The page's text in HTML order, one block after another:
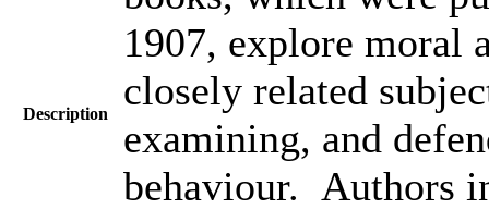
Description
1907, explore moral
closely related
examining, and
behaviour. Authors